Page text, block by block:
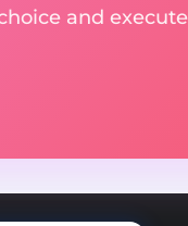
and